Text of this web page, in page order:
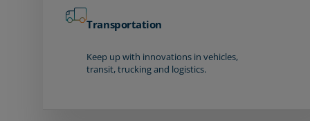
Transportation
Keep up with innovations in vehicles,
transit, trucking and logistics.